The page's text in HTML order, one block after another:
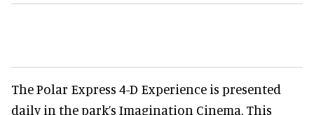
The Polar Express 4-D Experience is presented
daily in the park’s Imagination Cinema. This